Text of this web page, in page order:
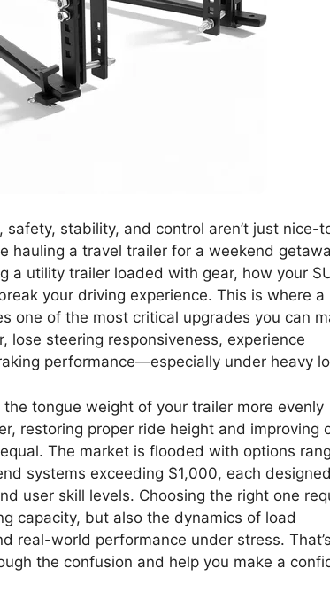
stability, and control aren’t just nice-
hauling a travel trailer for a weekend
a utility trailer loaded with gear, how your
your driving experience. This is where a
one of the most critical upgrades you can
lose steering responsiveness, experience
performance—especially under heavy
tongue weight of your trailer more evenly
restoring proper ride height and improving
The market is flooded with options
systems exceeding $1,000, each
user skill levels. Choosing the right one
capacity, but also the dynamics of load
real-world performance under stress. That’s
the confusion and help you make a